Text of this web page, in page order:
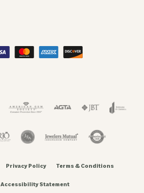
Privacy Policy Terms & Conditions
Accessibility Statement